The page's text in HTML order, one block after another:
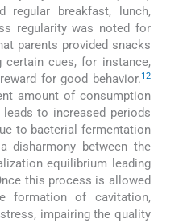
regular breakfast, lunch,
regularity was noted for
parents provided snacks
cues, for instance,
for good behavior.12
amount of consumption
to increased periods
to bacterial fermentation
disharmony between the
equilibrium leading
this process is allowed
formation of cavitation,
impairing the quality